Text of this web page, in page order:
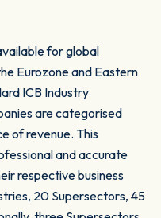
for global
Eurozone and Eastern
ICB Industry
are categorised
of revenue. This
and accurate
respective business
20 Supersectors, 45